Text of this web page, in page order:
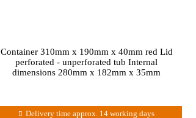
Container 310mm x 190mm x 40mm red Lid
perforated - unperforated tub Internal
dimensions 280mm x 182mm x 35mm
Delivery time approx. 14 working days